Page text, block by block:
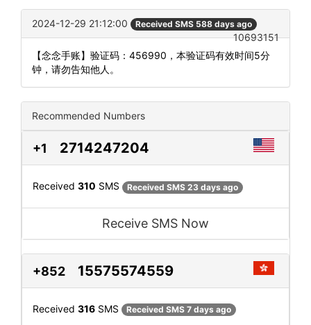
2024-12-29 21:12:00 Received SMS 588 days ago
10693151
【念念手账】验证码：456990，本验证码有效时间5分
钟，请勿告知他人。
Recommended Numbers
+1 2714247204
Received 310 SMS Received SMS 23 days ago
Receive SMS Now
+852 15575574559
Received 316 SMS Received SMS 7 days ago